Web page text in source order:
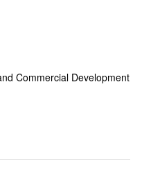
Commercial Development